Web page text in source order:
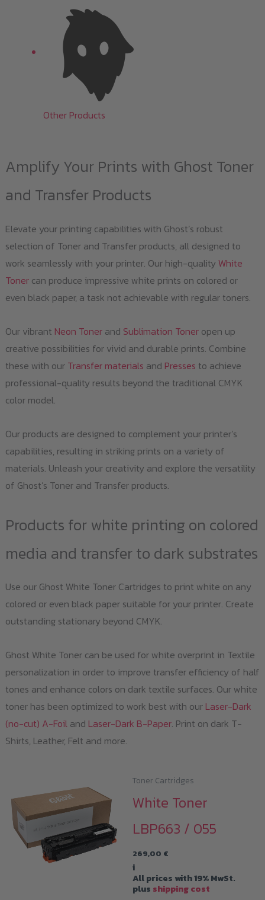
Other Products
Amplify Your Prints with Ghost Toner
and Transfer Products
Elevate your printing capabilities with Ghost’s robust
selection of Toner and Transfer products, all designed to
work seamlessly with your printer. Our high-quality White
Tonercan produce impressive white prints on colored or
even black paper, a task not achievable with regular toners.
Our vibrant Neon Tonerand Sublimation Toneropen up
creative possibilities for vivid and durable prints. Combine
these with our Transfer materials and Presses to achieve
professional-quality results beyond the traditional CMYK
color model.
Our products are designed to complement your printer’s
capabilities, resulting in striking prints on a variety of
materials. Unleash your creativity and explore the versatility
of Ghost’s Toner and Transfer products.
Products for white printing on colored
media and transfer to dark substrates
Use our Ghost White Toner Cartridges to print white on any
colored or even black paper suitable for your printer. Create
outstanding stationary beyond CMYK.
Ghost White Toner can be used for white overprint in Textile
personalization in order to improve transfer efficiency of half
tones and enhance colors on dark textile surfaces. Our white
toner has been optimized to work best with our Laser-Dark
(no-cut) A-Foiland Laser-Dark B-Paper. Print on dark T-
Shirts, Leather, Felt and more.
Toner Cartridges
White Toner
LBP663 / 055
269,00 €
i
All prices with 19% MwSt.
plus shipping cost